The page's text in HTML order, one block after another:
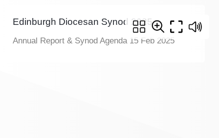
Edinburgh Diocesan Synod 2025
Annual Report & Synod Agenda 15 Feb 2025